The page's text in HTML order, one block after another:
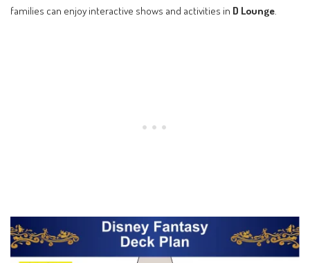
families can enjoy interactive shows and activities in D Lounge